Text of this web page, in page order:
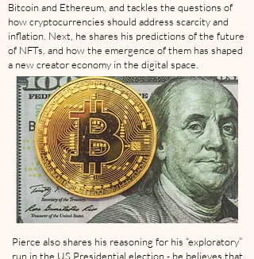
Bitcoin and Ethereum, and tackles the questions of
how cryptocurrencies should address scarcity and
inflation. Next, he shares his predictions of the future
of NFTs, and how the emergence of them has shaped
a new creator economy in the digital space.
Pierce also shares his reasoning for his “exploratory”
run in the US Presidential election - he believes that